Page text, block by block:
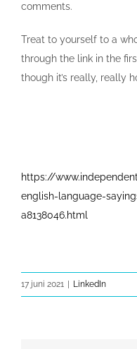
comments.
Treat to yourself to a
through the link in the
though it’s really, really
https://
english-language-
a8138046.html
17 juni 2021 LinkedIn